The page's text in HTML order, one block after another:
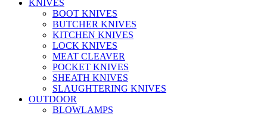
KNIVES
BOOT KNIVES
BUTCHER KNIVES
KITCHEN KNIVES
LOCK KNIVES
MEAT CLEAVER
POCKET KNIVES
SHEATH KNIVES
SLAUGHTERING KNIVES
OUTDOOR
BLOWLAMPS